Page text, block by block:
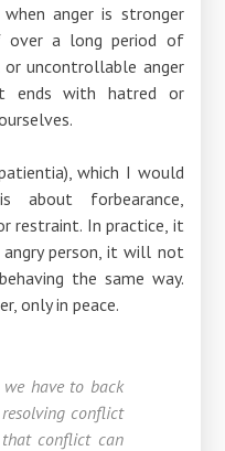
anger is stronger
over a long period of
uncontrollable anger
ends with hatred or
which I would
forbearance,
restraint. In practice, it
person, it will not
the same way.
only in peace.
we have to back
conflict
conflict can